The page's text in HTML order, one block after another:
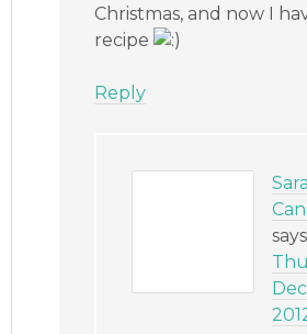
Christmas, and now I
recipe
Reply
says